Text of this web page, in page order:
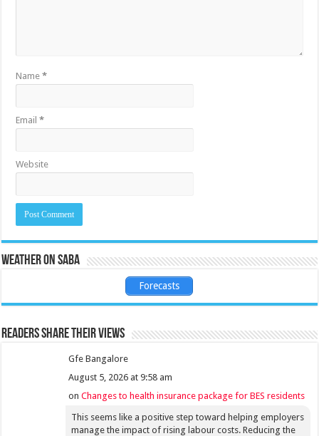
Name*
Email*
Website
Weather on Saba
Forecasts
Readers share their views
Gfe Bangalore
August 5, 2026 at 9:58 am
onChanges to health insurance package for BES residents
This seems like a positive step toward helping employers
manage the impact of rising labour costs. Reducing the